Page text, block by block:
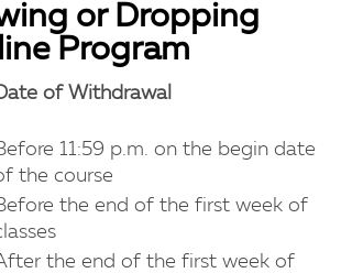
or Dropping
Program
of Withdrawal
11:59 p.m. on the begin date
the course
the end of the first week of
the end of the first week of